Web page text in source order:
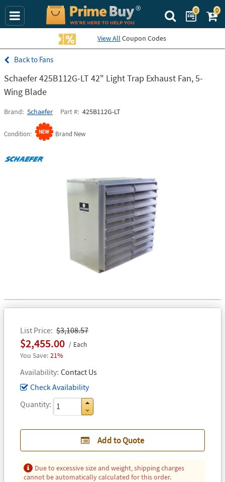
Search Prime
0 0
View All Coupon Codes
Fans
Schaefer 425B112G-LT 42" Light Trap Exhaust Fan, 5-
Wing Blade
Brand Schaefer Part # 425B112G-LT
Condition Brand New
List Price $3,108.57
$2,455.00 Each
21%
Availability Contact Us
Check Availability
Quantity
Add to Quote
Due to excessive size and weight, shipping charges
cannot be automatically calculated for this order.